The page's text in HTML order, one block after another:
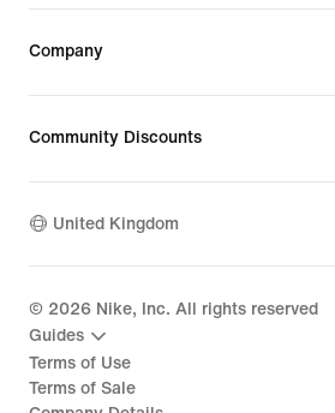
Company
Community Discounts
United Kingdom
© 2026 Nike, Inc. All rights reserved
Guides
Terms of Use
Terms of Sale